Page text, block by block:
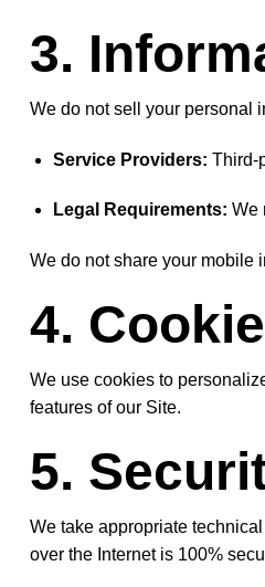
3.
We do not sell your personal
Service Providers: Third-
Legal Requirements: We
We do not share your mobile
4.
We use cookies to
features of our Site.
5.
We take appropriate
over the Internet is 100%